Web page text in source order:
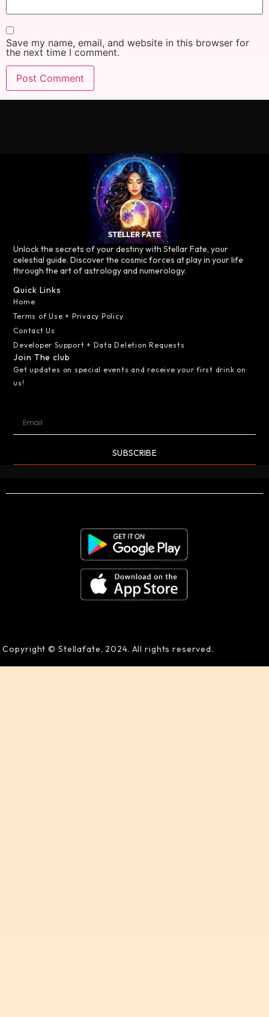
Save my name, email, and website in this browser for
the next time I comment.
Unlock the secrets of your destiny with Stellar Fate, your
celestial guide. Discover the cosmic forces at play in your life
through the art of astrology and numerology.
Quick Links
Home
Terms of Use + Privacy Policy
Contact Us
Developer Support + Data Deletion Requests
Join The club
Get updates on special events and receive your first drink on
us!
SUBSCRIBE
Copyright © Stellafate, 2024. All rights reserved.